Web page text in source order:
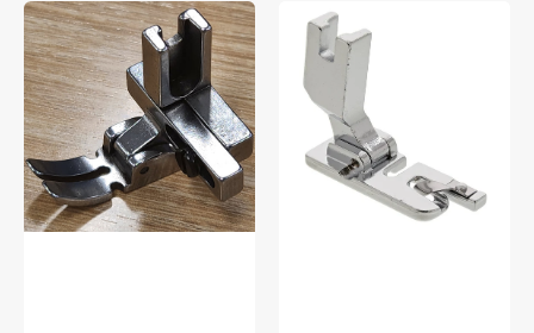
Narrow
Hinged
Adjustable
Zipper
Foot,
Juki
#JA-
JKAZF
Rolled
Foot,
Juki
#A98370900A0